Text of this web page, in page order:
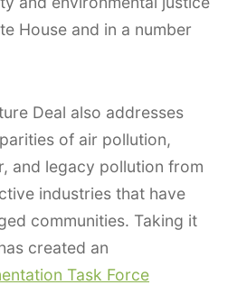
House and in a number
Deal also addresses
of air pollution,
and legacy pollution from
industries that have
communities. Taking it
created an
Task Force